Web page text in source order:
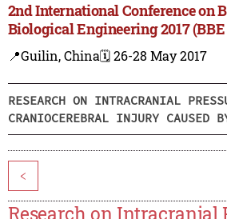
2nd International Conference on
Biological Engineering 2017 (BBE
📍Guilin, China🗓️ 26-28 May 2017
RESEARCH ON INTRACRANIAL
CRANIOCEREBRAL INJURY CAUSED
<
Research on Intracranial